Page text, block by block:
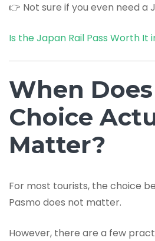
👉 Not sure if you even need a
Is the Japan Rail Pass Worth It
When
Choice
Matter?
For most tourists, the choice
Pasmo does not matter.
However, there are a few